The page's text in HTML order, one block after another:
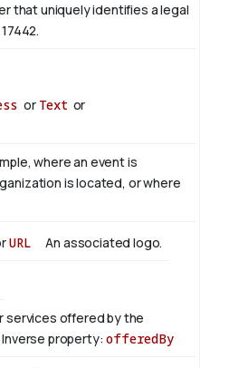
that uniquely identifies a legal
or Text or
where an event is
is located, or where
URL An associated logo.
services offered by the
Inverse property:offeredBy